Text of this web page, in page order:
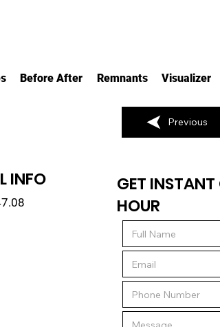
Before After Remnants Visualizer
INFO
GET INSTANT
HOUR
Previous